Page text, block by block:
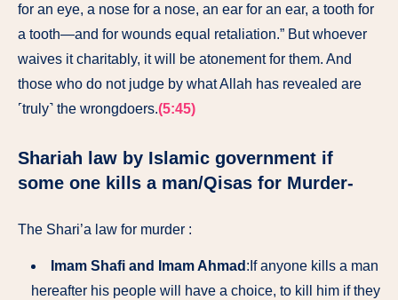
for an eye, a nose for a nose, an ear for an ear, a tooth for
a tooth—and for wounds equal retaliation.” But whoever
waives it charitably, it will be atonement for them. And
those who do not judge by what Allah has revealed are
˹truly˺ the wrongdoers.(5:45)
Shariah law by Islamic government if
some one kills a man/Qisas for Murder-
The Shari’a law for murder :
Imam Shafi and Imam Ahmad :If anyone kills a man
hereafter his people will have a choice, to kill him if they